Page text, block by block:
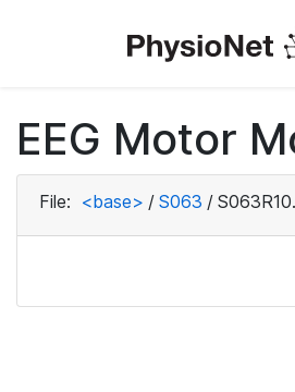
EEG Motor
File: <base> / S063 /